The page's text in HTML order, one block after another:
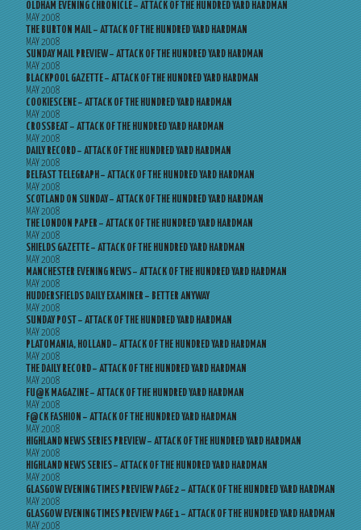
OLDHAM EVENING CHRONICLE – ATTACK OF THE HUNDRED YARD HARDMAN
MAY 2008
THE BURTON MAIL – ATTACK OF THE HUNDRED YARD HARDMAN
MAY 2008
SUNDAY MAIL PREVIEW – ATTACK OF THE HUNDRED YARD HARDMAN
MAY 2008
BLACKPOOL GAZETTE – ATTACK OF THE HUNDRED YARD HARDMAN
MAY 2008
COOKIESCENE – ATTACK OF THE HUNDRED YARD HARDMAN
MAY 2008
CROSSBEAT – ATTACK OF THE HUNDRED YARD HARDMAN
MAY 2008
DAILY RECORD – ATTACK OF THE HUNDRED YARD HARDMAN
MAY 2008
BELFAST TELEGRAPH – ATTACK OF THE HUNDRED YARD HARDMAN
MAY 2008
SCOTLAND ON SUNDAY – ATTACK OF THE HUNDRED YARD HARDMAN
MAY 2008
THE LONDON PAPER – ATTACK OF THE HUNDRED YARD HARDMAN
MAY 2008
SHIELDS GAZETTE – ATTACK OF THE HUNDRED YARD HARDMAN
MAY 2008
MANCHESTER EVENING NEWS – ATTACK OF THE HUNDRED YARD HARDMAN
MAY 2008
HUDDERSFIELDS DAILY EXAMINER – BETTER ANYWAY
MAY 2008
SUNDAY POST – ATTACK OF THE HUNDRED YARD HARDMAN
MAY 2008
PLATOMANIA, HOLLAND – ATTACK OF THE HUNDRED YARD HARDMAN
MAY 2008
THE DAILY RECORD – ATTACK OF THE HUNDRED YARD HARDMAN
MAY 2008
FU@K MAGAZINE – ATTACK OF THE HUNDRED YARD HARDMAN
MAY 2008
F@CK FASHION – ATTACK OF THE HUNDRED YARD HARDMAN
MAY 2008
HIGHLAND NEWS SERIES PREVIEW – ATTACK OF THE HUNDRED YARD HARDMAN
MAY 2008
HIGHLAND NEWS SERIES – ATTACK OF THE HUNDRED YARD HARDMAN
MAY 2008
GLASGOW EVENING TIMES PREVIEW PAGE 2 – ATTACK OF THE HUNDRED YARD HARDMAN
MAY 2008
GLASGOW EVENING TIMES PREVIEW PAGE 1 – ATTACK OF THE HUNDRED YARD HARDMAN
MAY 2008